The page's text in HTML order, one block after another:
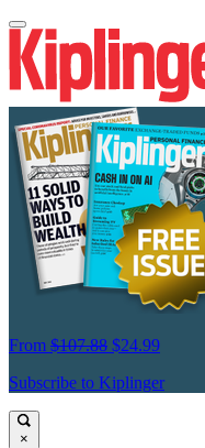
From $107.88 $24.99
Subscribe to Kiplinger
×